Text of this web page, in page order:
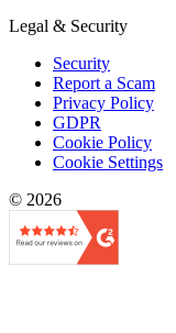
Legal & Security
Security
Report a Scam
Privacy Policy
GDPR
Cookie Policy
Cookie Settings
© 2026